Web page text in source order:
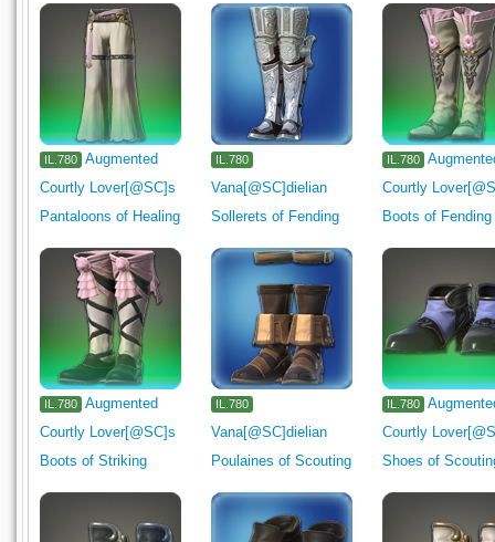
IL.780 Augmented
Courtly Lover[@SC]s
Pantaloons of Healing
IL.780
Vana[@SC]dielian
Sollerets of Fending
IL.780
Courtly
Boots of Fending
IL.780 Augmented
Courtly Lover[@SC]s
Boots of Striking
IL.780
Vana[@SC]dielian
Poulaines of Scouting
IL.780
Courtly
Shoes of